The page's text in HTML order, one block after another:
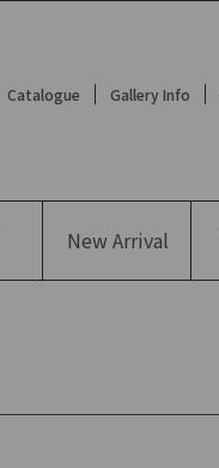
Catalogue Gallery Info
NewArrival